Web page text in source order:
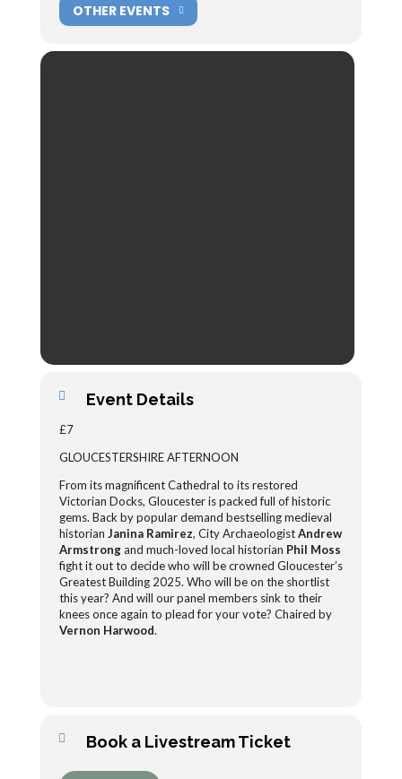
OTHER EVENTS
Event Details
£7
GLOUCESTERSHIRE AFTERNOON
From its magnificent Cathedral to its restored
Victorian Docks, Gloucester is packed full of historic
gems. Back by popular demand bestselling medieval
historian Janina Ramirez, City ArchaeologistAndrew
Armstrongand much-loved local historian Phil Moss
fight it out to decide who will be crowned Gloucester’s
Greatest Building 2025. Who will be on the shortlist
this year? And will our panel members sink to their
knees once again to plead for your vote? Chaired by
Vernon Harwood.
Book a Livestream Ticket